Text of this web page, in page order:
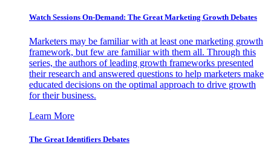
Watch Sessions On-Demand: The Great Marketing Growth Debates
Marketers may be familiar with at least one marketing growth
framework, but few are familiar with them all. Through this
series, the authors of leading growth frameworks presented
their research and answered questions to help marketers make
educated decisions on the optimal approach to drive growth
for their business.
Learn More
The Great Identifiers Debates